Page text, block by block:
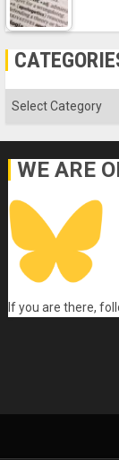
Categories
WE ARE
If you are there,